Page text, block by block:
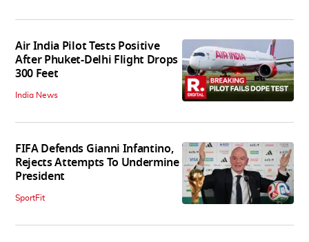
Air India Pilot Tests Positive
After Phuket-Delhi Flight Drops
300 Feet
India News
FIFA Defends Gianni Infantino,
Rejects Attempts To Undermine
President
SportFit